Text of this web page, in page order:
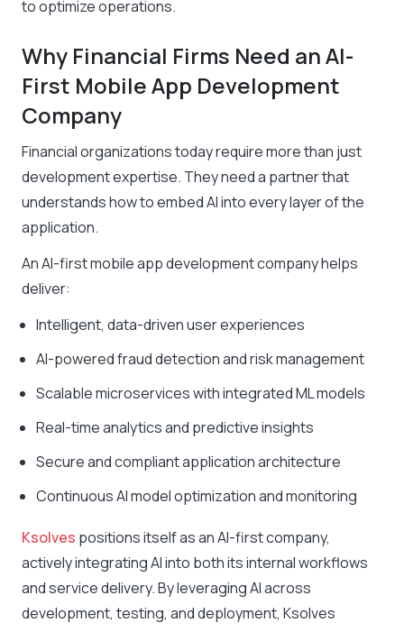
to optimize operations.
Why Financial Firms Need an AI-
First Mobile App Development
Company
Financial organizations today require more than just
development expertise. They need a partner that
understands how to embed AI into every layer of the
application.
An AI-first mobile app development company helps
deliver:
Intelligent, data-driven user experiences
AI-powered fraud detection and risk management
Scalable microservices with integrated ML models
Real-time analytics and predictive insights
Secure and compliant application architecture
Continuous AI model optimization and monitoring
Ksolves positions itself as an AI-first company,
actively integrating AI into both its internal workflows
and service delivery. By leveraging AI across
development, testing, and deployment, Ksolves